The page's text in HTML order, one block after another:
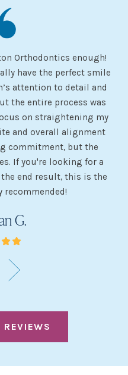
Orthodontics enough!
have the perfect smile
attention to detail and
the entire process was
on straightening my
and overall alignment
commitment, but the
If you're looking for a
end result, this is the
recommended!
G.
REVIEWS